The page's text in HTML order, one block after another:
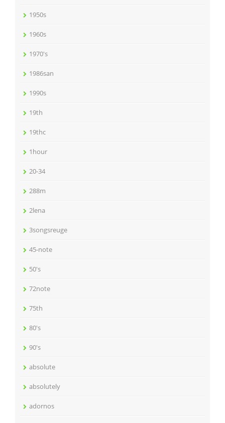
1950s
1960s
1970's
1986san
1990s
19th
19thc
1hour
20-34
288m
2lena
3songsreuge
45-note
50's
72note
75th
80's
90's
absolute
absolutely
adornos